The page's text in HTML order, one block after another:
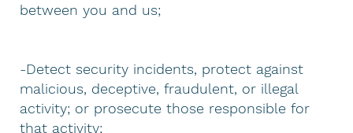
between you and us;
-Detect security incidents, protect against
malicious, deceptive, fraudulent, or illegal
activity; or prosecute those responsible for
that activity;